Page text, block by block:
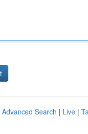
Advanced Search | Live |